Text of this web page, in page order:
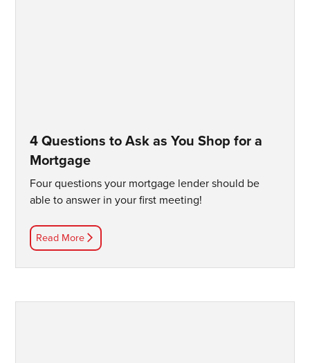
4 Questions to Ask as You Shop for a
Mortgage
Four questions your mortgage lender should be
able to answer in your first meeting!
Read More